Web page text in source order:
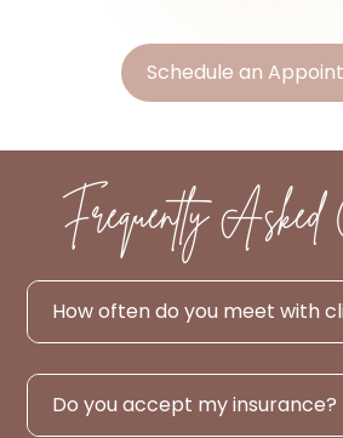
Schedule an
Frequently Asked
How often do you meet with
Do you accept my insurance?